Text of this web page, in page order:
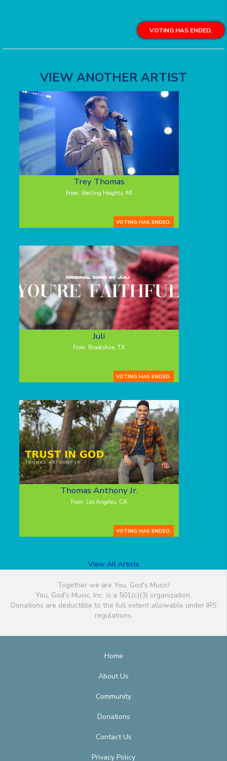
VOTING HAS ENDED.
VIEW ANOTHER ARTIST
Trey Thomas
From: Sterling Heights, MI
VOTING HAS ENDED.
Juli
From: Brookshire, TX
VOTING HAS ENDED.
Thomas Anthony Jr.
From: Los Angeles, CA
VOTING HAS ENDED.
View All Artists
Together we are You, God's Music!
You, God's Music, Inc. is a 501(c)(3) organization.
Donations are deductible to the full extent allowable under IRS
regulations.
Home
About Us
Community
Donations
Contact Us
Privacy Policy